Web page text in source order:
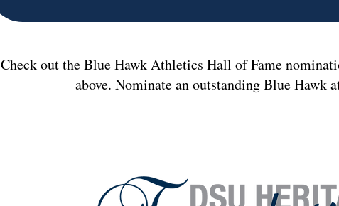
Check out the Blue Hawk Athletics Hall of Fame
above. Nominate an outstanding Blue Hawk